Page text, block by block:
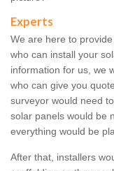
Experts
We are here to
who can install your
information for us, we
who can give you
surveyor would need
solar panels would be
everything would be
After that, installers